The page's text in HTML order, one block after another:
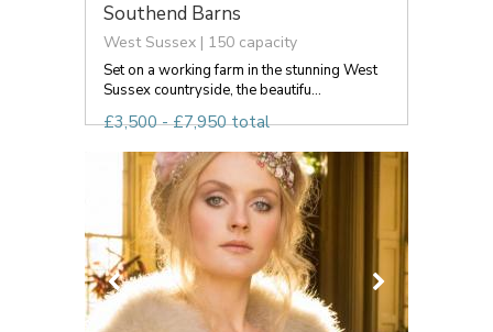
Southend Barns
West Sussex | 150 capacity
Set on a working farm in the stunning West
Sussex countryside, the beautifu...
£3,500 - £7,950 total